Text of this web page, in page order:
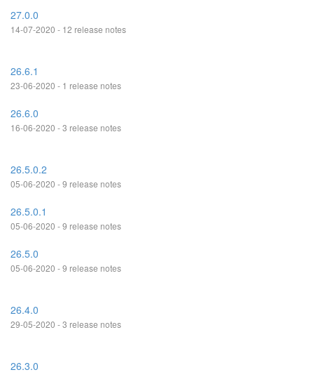
27.0.0
14-07-2020 - 12 release notes
26.6.1
23-06-2020 - 1 release notes
26.6.0
16-06-2020 - 3 release notes
26.5.0.2
05-06-2020 - 9 release notes
26.5.0.1
05-06-2020 - 9 release notes
26.5.0
05-06-2020 - 9 release notes
26.4.0
29-05-2020 - 3 release notes
26.3.0